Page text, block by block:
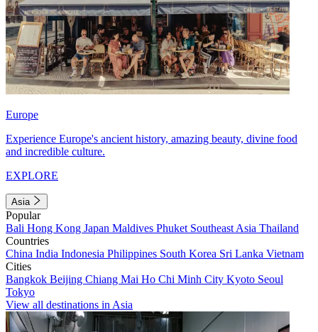
Europe
Experience Europe's ancient history, amazing beauty, divine food
and incredible culture.
EXPLORE
Asia
Popular
Bali Hong Kong Japan Maldives Phuket Southeast Asia Thailand
Countries
China India Indonesia Philippines South Korea Sri Lanka Vietnam
Cities
Bangkok Beijing Chiang Mai Ho Chi Minh City Kyoto Seoul
Tokyo
View all destinations in Asia